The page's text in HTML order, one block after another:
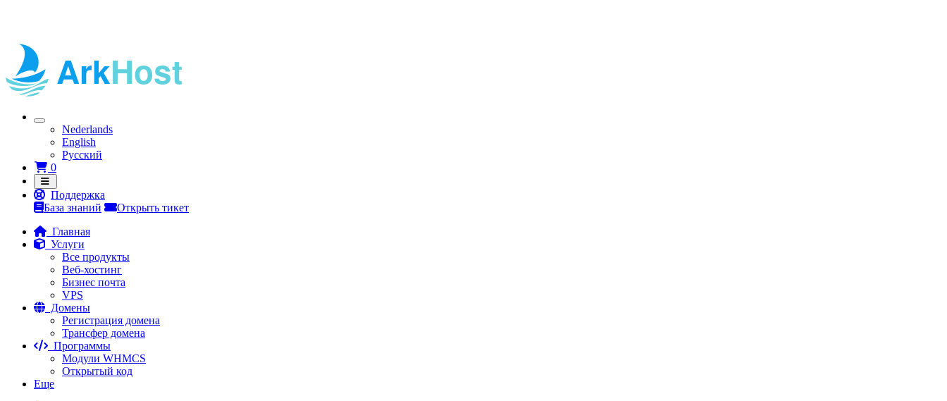
Nederlands
English
Русский
0Корзина
Поддержка
База знаний
Открыть тикет
Главная
Услуги
Все продукты
Веб-хостинг
Бизнес почта
VPS
Домены
Регистрация домена
Трансфер домена
Программы
Модули WHMCS
Открытый код
Еще